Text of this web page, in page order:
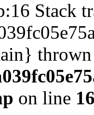
Stack
on line